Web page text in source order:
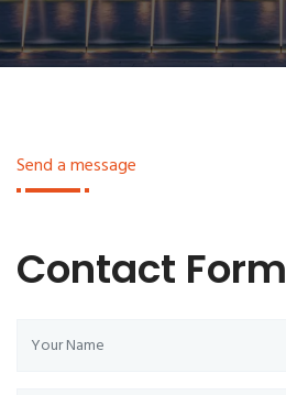
Send a message
Contact Form